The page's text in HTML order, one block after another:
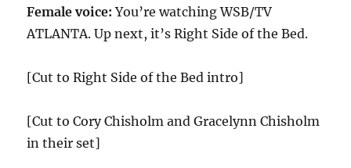
Female voice:You’re watching WSB/TV
ATLANTA. Up next, it’s Right Side of the Bed.
[Cut to Right Side of the Bed intro]
[Cut to Cory Chisholm and Gracelynn Chisholm
in their set]